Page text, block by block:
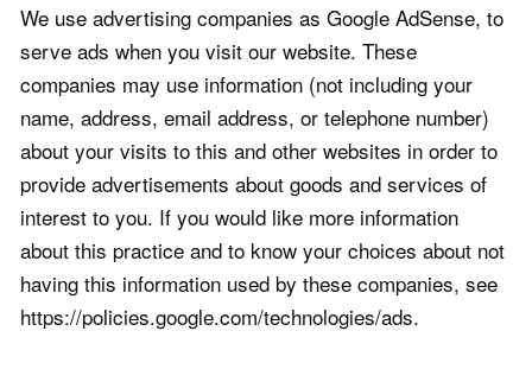
We use advertising companies as Google AdSense, to
serve ads when you visit our website. These
companies may use information (not including your
name, address, email address, or telephone number)
about your visits to this and other websites in order to
provide advertisements about goods and services of
interest to you. If you would like more information
about this practice and to know your choices about not
having this information used by these companies, see
https://policies.google.com/technologies/ads.